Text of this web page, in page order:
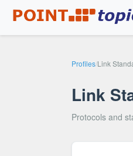
Profiles/Link
Link
Protocols and